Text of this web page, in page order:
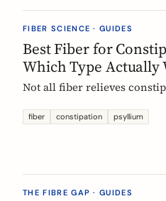
FIBER SCIENCE · GUIDES
Best Fiber for
Which Type Actually
Not all fiber relieves
the first-line choice;
function claim. Here is
right fiber type and use it
fiber constipation psyllium
THE FIBRE GAP · GUIDES